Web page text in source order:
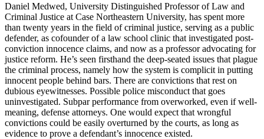
Daniel Medwed, University Distinguished Professor of Law and
Criminal Justice at Case Northeastern University, has spent more
than twenty years in the field of criminal justice, serving as a public
defender, as cofounder of a law school clinic that investigated post-
conviction innocence claims, and now as a professor advocating for
justice reform. He’s seen firsthand the deep-seated issues that plague
the criminal process, namely how the system is complicit in putting
innocent people behind bars. There are convictions that rest on
dubious eyewitnesses. Possible police misconduct that goes
uninvestigated. Subpar performance from overworked, even if well-
meaning, defense attorneys. One would expect that wrongful
convictions could be easily overturned by the courts, as long as
evidence to prove a defendant’s innocence existed.